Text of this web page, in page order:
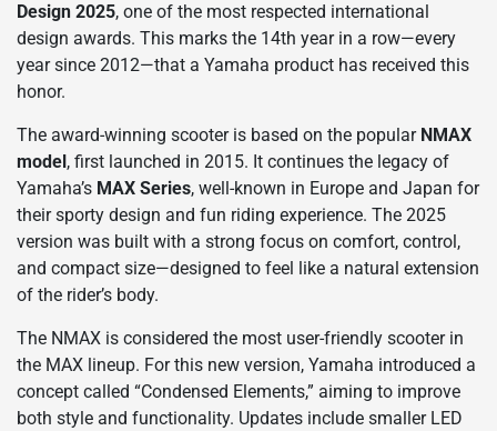
Design 2025, one of the most respected international
design awards. This marks the 14th year in a row—every
year since 2012—that a Yamaha product has received this
honor.
The award-winning scooter is based on the popular NMAX
model, first launched in 2015. It continues the legacy of
Yamaha’s MAX Series, well-known in Europe and Japan for
their sporty design and fun riding experience. The 2025
version was built with a strong focus on comfort, control,
and compact size—designed to feel like a natural extension
of the rider’s body.
The NMAX is considered the most user-friendly scooter in
the MAX lineup. For this new version, Yamaha introduced a
concept called “Condensed Elements,” aiming to improve
both style and functionality. Updates include smaller LED